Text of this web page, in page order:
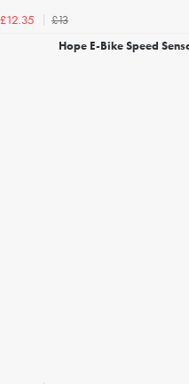
£12.35
£13
Hope E-Bike Speed